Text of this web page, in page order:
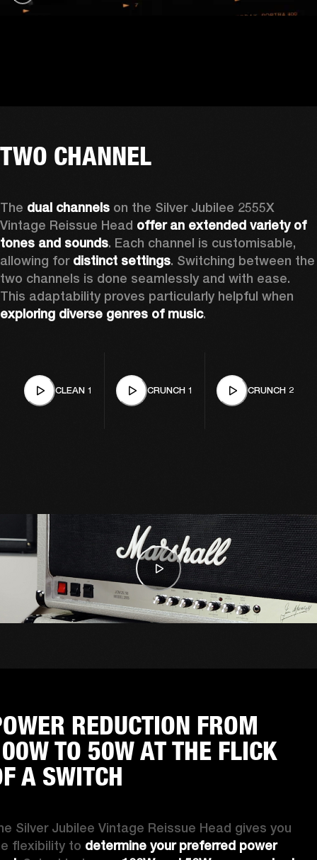
TWO CHANNEL
The dual channels on the Silver Jubilee 2555X
Vintage Reissue Head offer an extended variety of
tones and sounds. Each channel is customisable,
allowing for distinct settings. Switching between the
two channels is done seamlessly and with ease.
exploring diverse genres of music.
CLEAN 1 CRUNCH 1 CRUNCH 2
REDUCTION FROM
TO 50W AT THE FLICK
A SWITCH
Silver Jubilee Vintage Reissue Head gives you
flexibility to determine your preferred power